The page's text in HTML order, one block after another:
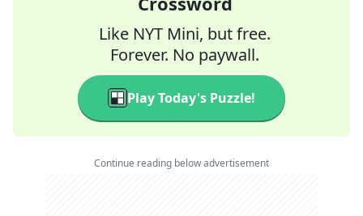
Like NYT Mini, but free.
Forever. No paywall.
Play Today's Puzzle!
Continue reading below advertisement